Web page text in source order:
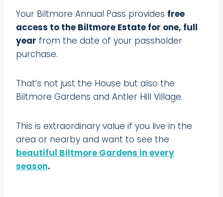
Your Biltmore Annual Pass provides free
access to the Biltmore Estate for one, full
year from the date of your passholder
purchase.
That’s not just the House but also the
Biltmore Gardens and Antler Hill Village.
This is extraordinary value if you live in the
area or nearby and want to see the
beautiful Biltmore Gardens in every
season.